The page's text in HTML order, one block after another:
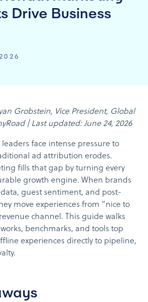
Drive Business
| Last updated: June 24, 2026
leaders face intense pressure to
ad attribution erodes.
fills that gap by turning every
growth engine. When brands
guest sentiment, and post-
move experiences from “nice to
channel. This guide walks
benchmarks, and tools top
experiences directly to pipeline,